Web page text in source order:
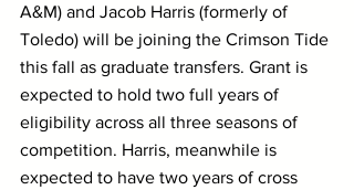
A&M) and Jacob Harris (formerly of
Toledo) will be joining the Crimson Tide
this fall as graduate transfers. Grant is
expected to hold two full years of
eligibility across all three seasons of
competition. Harris, meanwhile is
expected to have two years of cross